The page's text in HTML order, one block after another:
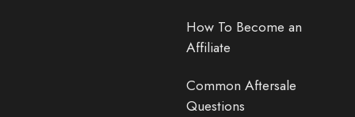
How To Become an
Affiliate
Common Aftersale
Questions